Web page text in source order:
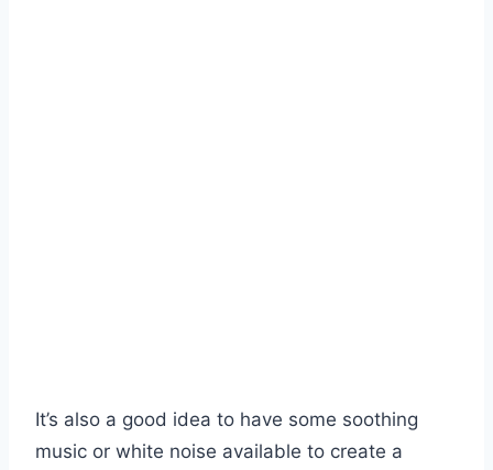
It’s also a good idea to have some soothing
music or white noise available to create a